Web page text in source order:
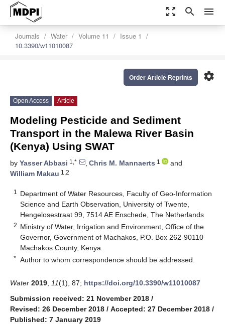
zoom_out_map search menu
Journals Water Volume 11
Issue 1
10.3390/w11010087
settings
Order Article Reprints
Open Access Article
Modeling Pesticide and Sediment
Transport in the Malewa River Basin
(Kenya) Using SWAT
by Yasser Abbasi 1,* , Chris M. Mannaerts 1
and
William Makau 1,2
1
Department of Water Resources, Faculty of Geo-Information
Science and Earth Observation, University of Twente,
Hengelosestraat 99, 7514 AE Enschede, The Netherlands
2 Ministry of Water, Irrigation and Environment, Office of the
Governor, Government of Machakos, P.O. Box 262-90110
Machakos County, Kenya
* Author to whom correspondence should be addressed.
Water 2019 11(1), 87; https://doi.org/10.3390/w11010087
Submission received: 21 November 2018 /
Revised: 26 December 2018 / Accepted: 27 December 2018 /
Published: 7 January 2019